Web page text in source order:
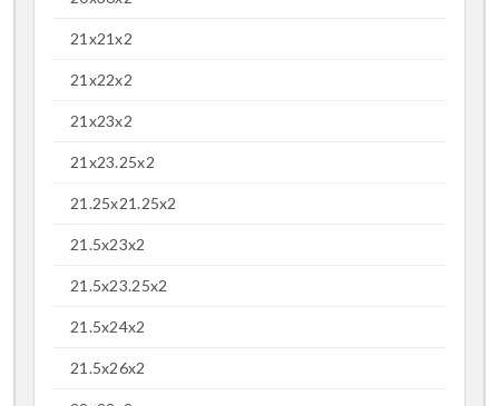
21x21x2
21x22x2
21x23x2
21x23.25x2
21.25x21.25x2
21.5x23x2
21.5x23.25x2
21.5x24x2
21.5x26x2